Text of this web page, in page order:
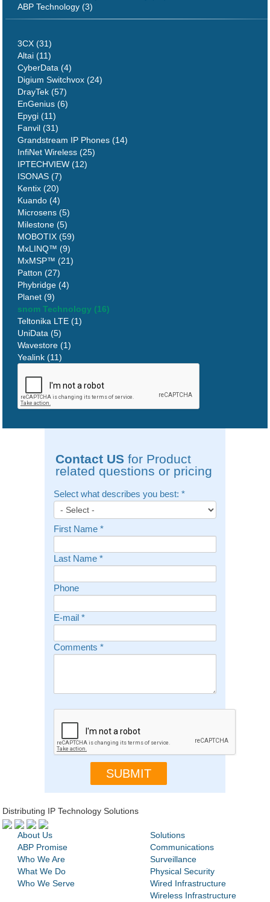
ABP Technology (3)
3CX (31)
Altai (11)
CyberData (4)
Digium Switchvox (24)
DrayTek (57)
EnGenius (6)
Epygi (11)
Fanvil (31)
Grandstream IP Phones (14)
InfiNet Wireless (25)
IPTECHVIEW (12)
ISONAS (7)
Kentix (20)
Kuando (4)
Microsens (5)
Milestone (5)
MOBOTIX (59)
MxLINQ™ (9)
MxMSP™ (21)
Patton (27)
Phybridge (4)
Planet (9)
snom Technology (16)
Teltonika LTE (1)
UniData (5)
Wavestore (1)
Yealink (11)
Contact USfor Product
related questions or pricing
Select what describes you best: *
First Name *
Last Name *
Phone
E-mail *
Comments *
Distributing IP Technology Solutions
About Us
ABP Promise
Who We Are
What We Do
Who We Serve
Solutions
Communications
Surveillance
Physical Security
Wired Infrastructure
Wireless Infrastructure